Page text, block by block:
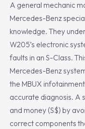
A general mechanic
Mercedes-Benz
knowledge. They
W205’s electronic
faults in an S-Class.
Mercedes-Benz
the MBUX
accurate diagnosis. A
and money (S$) by
correct components